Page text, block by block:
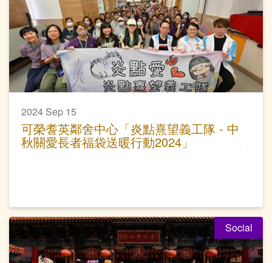
2024 Sep 15
可榮耆英鄰舍中心「炎點熹望義工隊 - 中
秋關愛長者福袋送暖行動2024」
Social